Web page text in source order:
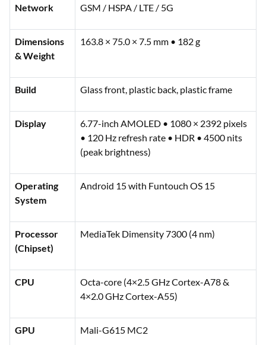
Network GSM / HSPA / LTE / 5G
Dimensions
& Weight
163.8 × 75.0 × 7.5 mm • 182 g
Build Glass front, plastic back, plastic frame
Display
6.77-inch AMOLED • 1080 × 2392 pixels
• 120 Hz refresh rate • HDR • 4500 nits
(peak brightness)
Operating
System
Android 15 with Funtouch OS 15
Processor
(Chipset)
MediaTek Dimensity 7300 (4 nm)
CPU
Octa-core (4×2.5 GHz Cortex-A78 &
4×2.0 GHz Cortex-A55)
GPU Mali-G615 MC2